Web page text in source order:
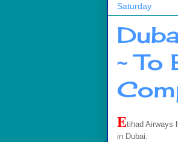
Saturday
~ To
Etihad Airways
in Dubai.